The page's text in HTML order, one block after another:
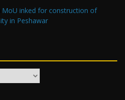
MoU inked for construction of
in Peshawar